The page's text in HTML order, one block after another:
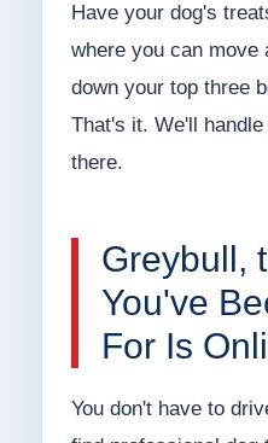
Have your dog's
where you can move
down your top three
That's it. We'll
there.
Greybull,
You've
For Is
You don't have to